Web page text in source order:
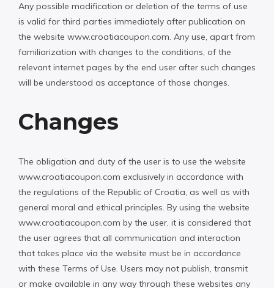
Any possible modification or deletion of the terms of use
is valid for third parties immediately after publication on
the website www.croatiacoupon.com. Any use, apart from
familiarization with changes to the conditions, of the
relevant internet pages by the end user after such changes
will be understood as acceptance of those changes.
Changes
The obligation and duty of the user is to use the website
www.croatiacoupon.com exclusively in accordance with
the regulations of the Republic of Croatia, as well as with
general moral and ethical principles. By using the website
www.croatiacoupon.com by the user, it is considered that
the user agrees that all communication and interaction
that takes place via the website must be in accordance
with these Terms of Use. Users may not publish, transmit
or make available in any way through these websites any